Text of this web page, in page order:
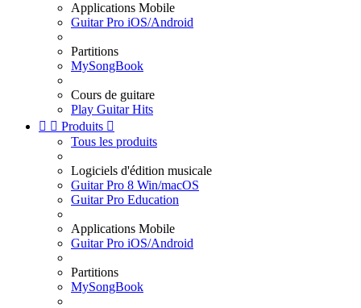
Applications Mobile
Guitar Pro iOS/Android
Partitions
MySongBook
Cours de guitare
Play Guitar Hits
  Produits 
Tous les produits
Logiciels d'édition musicale
Guitar Pro 8 Win/macOS
Guitar Pro Education
Applications Mobile
Guitar Pro iOS/Android
Partitions
MySongBook